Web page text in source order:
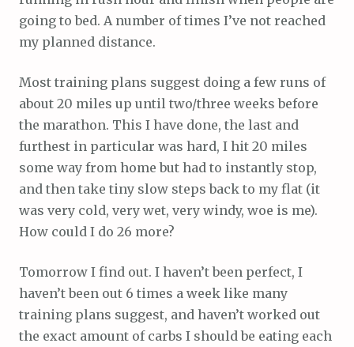
going to bed. A number of times I’ve not reached
my planned distance.
Most training plans suggest doing a few runs of
about 20 miles up until two/three weeks before
the marathon. This I have done, the last and
furthest in particular was hard, I hit 20 miles
some way from home but had to instantly stop,
and then take tiny slow steps back to my flat (it
was very cold, very wet, very windy, woe is me).
How could I do 26 more?
Tomorrow I find out. I haven’t been perfect, I
haven’t been out 6 times a week like many
training plans suggest, and haven’t worked out
the exact amount of carbs I should be eating each